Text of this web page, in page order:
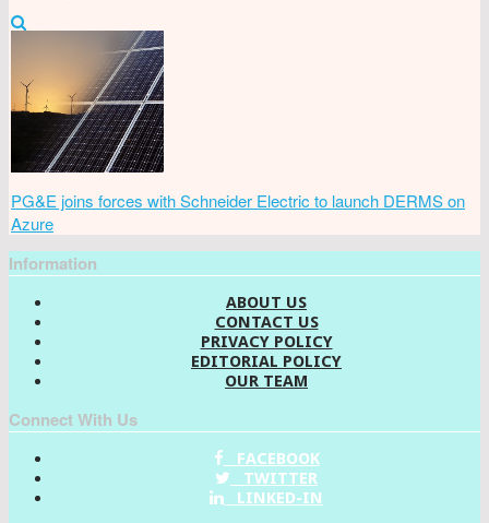
PG&E joins forces with Schneider Electric to launch DERMS on
Azure
Information
ABOUT US
CONTACT US
PRIVACY POLICY
EDITORIAL POLICY
OUR TEAM
Connect With Us
FACEBOOK
TWITTER
LINKED-IN